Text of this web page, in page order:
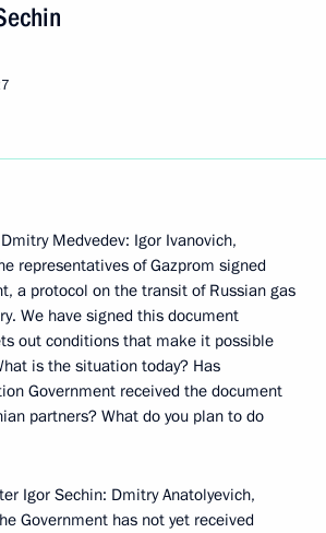
Medvedev: Igor Ivanovich,
representatives of Gazprom signed
a protocol on the transit of Russian gas
We have signed this document
out conditions that make it possible
is the situation today? Has
Government received the document
partners? What do you plan to do
Igor Sechin: Dmitry Anatolyevich,
Government has not yet received